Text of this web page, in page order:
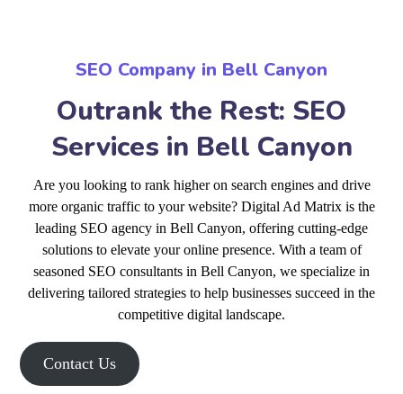
SEO Company in Bell Canyon
Outrank the Rest: SEO
Services in Bell Canyon
Are you looking to rank higher on search engines and drive
more organic traffic to your website? Digital Ad Matrix is the
leading SEO agency in Bell Canyon, offering cutting-edge
solutions to elevate your online presence. With a team of
seasoned SEO consultants in Bell Canyon, we specialize in
delivering tailored strategies to help businesses succeed in the
competitive digital landscape.
Contact Us